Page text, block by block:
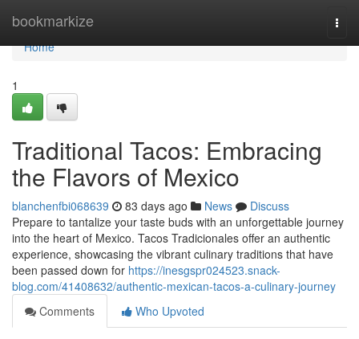
bookmarkize
Home
Home
1
Traditional Tacos: Embracing
the Flavors of Mexico
blanchenfbi068639 83 days ago News
Discuss
Prepare to tantalize your taste buds with an unforgettable journey
into the heart of Mexico. Tacos Tradicionales offer an authentic
experience, showcasing the vibrant culinary traditions that have
been passed down for https://inesgspr024523.snack-
blog.com/41408632/authentic-mexican-tacos-a-culinary-journey
Comments
Who Upvoted